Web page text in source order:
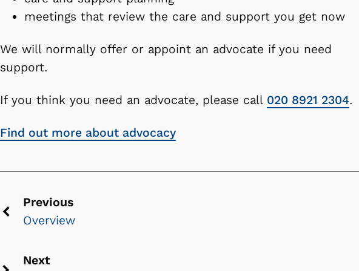
meetings that review the care and support you get now
We will normally offer or appoint an advocate if you need
support.
If you think you need an advocate, please call 020 8921 2304.
Find out more about advocacy
Previous
icon
Previous
Overview
Next